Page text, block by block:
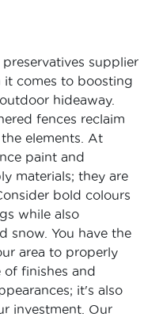
supplier
it comes to boosting
hideaway.
fences reclaim
elements. At
paint and
materials; they are
bold colours
while also
snow. You have the
area to properly
finishes and
it's also
investment. Our